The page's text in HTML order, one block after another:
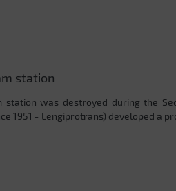
station
station was destroyed during the
1951 - Lengiprotrans) developed a